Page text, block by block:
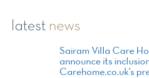
latest news
Sairam Villa Care
announce its
Carehome.co.uk’s